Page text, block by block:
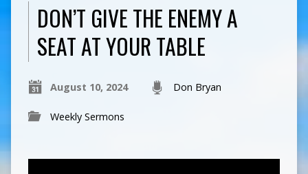
DON’T GIVE THE ENEMY A
SEAT AT YOUR TABLE
August 10, 2024 Don Bryan
Weekly Sermons